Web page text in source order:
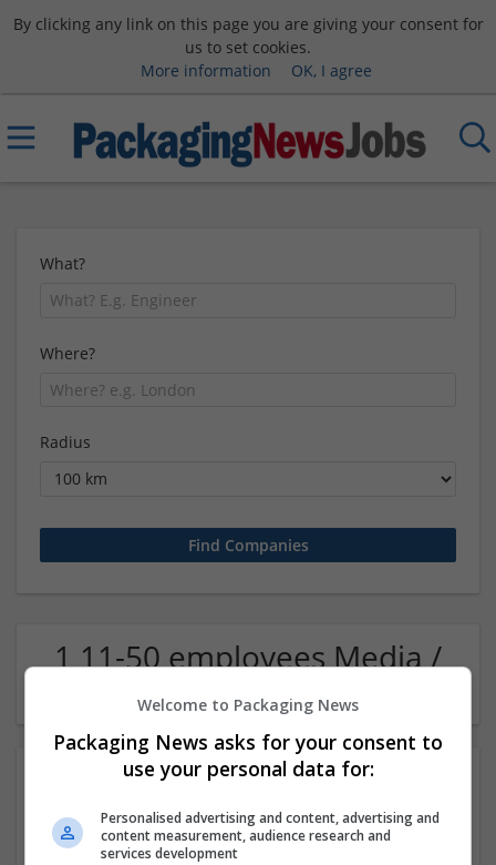
By clicking any link on this page you are giving your consent for
us to set cookies.
More information
OK, I agree
What?
Where?
Radius
1 11-50 employees Media /
Communication Company
Welcome to Packaging News
Packaging News asks for your consent to
use your personal data for:
Personalised advertising and content, advertising and
content measurement, audience research and
services development